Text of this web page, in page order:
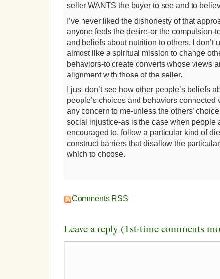
seller WANTS the buyer to see and to
I’ve never liked the dishonesty of that
anyone feels the desire-or the compulsion-
and beliefs about nutrition to others. I don’t
almost like a spiritual mission to change
behaviors-to create converts whose views
alignment with those of the seller.
I just don’t see how other people’s beliefs
people’s choices and behaviors connected
any concern to me-unless the others’
social injustice-as is the case when people
encouraged to, follow a particular kind of
construct barriers that disallow the
which to choose.
Comments RSS
Leave a reply (1st-time comments